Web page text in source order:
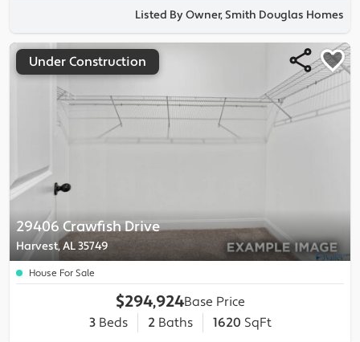
Listed By Owner, Smith Douglas Homes
29406 Crawfish Drive
Harvest, AL 35749
Under Construction
House For Sale
$294,924Base Price
3Beds 2Baths 1620 SqFt